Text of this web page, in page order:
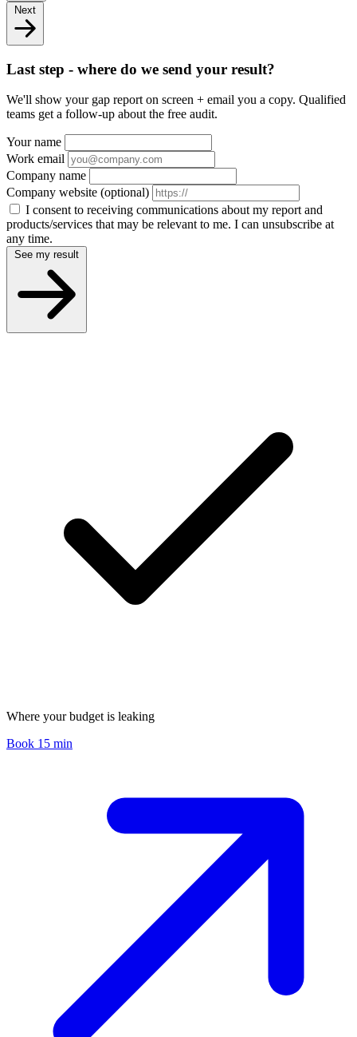
Next
Last step - where do we send your result?
We'll show your gap report on screen + email you a copy. Qualified
teams get a follow-up about the free audit.
Your name
Work email
Company name
Company website (optional)
I consent to receiving communications about my report and
products/services that may be relevant to me. I can unsubscribe at
any time.
See my result
Where your budget is leaking
Book 15 min